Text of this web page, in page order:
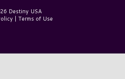
Destiny USA
| Terms of Use